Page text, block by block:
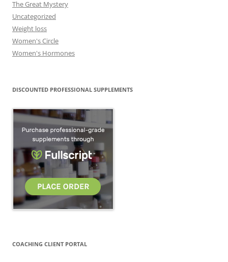
The Great Mystery
Uncategorized
Weight loss
Women's Circle
Women's Hormones
DISCOUNTED PROFESSIONAL SUPPLEMENTS
COACHING CLIENT PORTAL